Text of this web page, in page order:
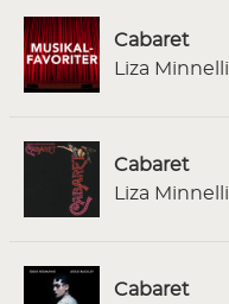
Cabaret
Liza Minnelli
Cabaret
Liza Minnelli
Cabaret